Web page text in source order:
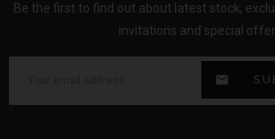
Be the first to find out about latest stock,
invitations and special